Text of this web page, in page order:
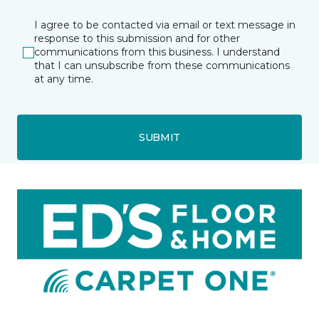
I agree to be contacted via email or text message in
response to this submission and for other
communications from this business. I understand
that I can unsubscribe from these communications
at any time.
SUBMIT